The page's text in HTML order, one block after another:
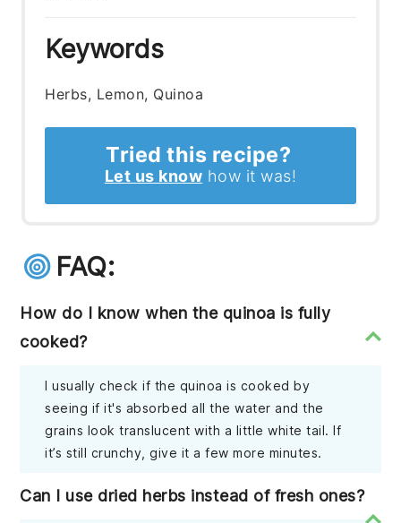
Keywords
Herbs, Lemon, Quinoa
Tried this recipe?
Let us know how it was!
FAQ:
How do I know when the quinoa is fully
cooked?
I usually check if the quinoa is cooked by
seeing if it's absorbed all the water and the
grains look translucent with a little white tail. If
it’s still crunchy, give it a few more minutes.
Can I use dried herbs instead of fresh ones?